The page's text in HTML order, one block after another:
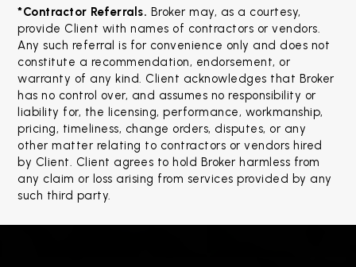
*Contractor Referrals. Broker may, as a courtesy,
provide Client with names of contractors or vendors.
Any such referral is for convenience only and does not
constitute a recommendation, endorsement, or
warranty of any kind. Client acknowledges that Broker
has no control over, and assumes no responsibility or
liability for, the licensing, performance, workmanship,
pricing, timeliness, change orders, disputes, or any
other matter relating to contractors or vendors hired
by Client. Client agrees to hold Broker harmless from
any claim or loss arising from services provided by any
such third party.